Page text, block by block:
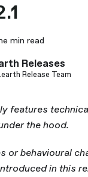
min read
Releases
Release Team
features
the hood.
or behavioural
in this